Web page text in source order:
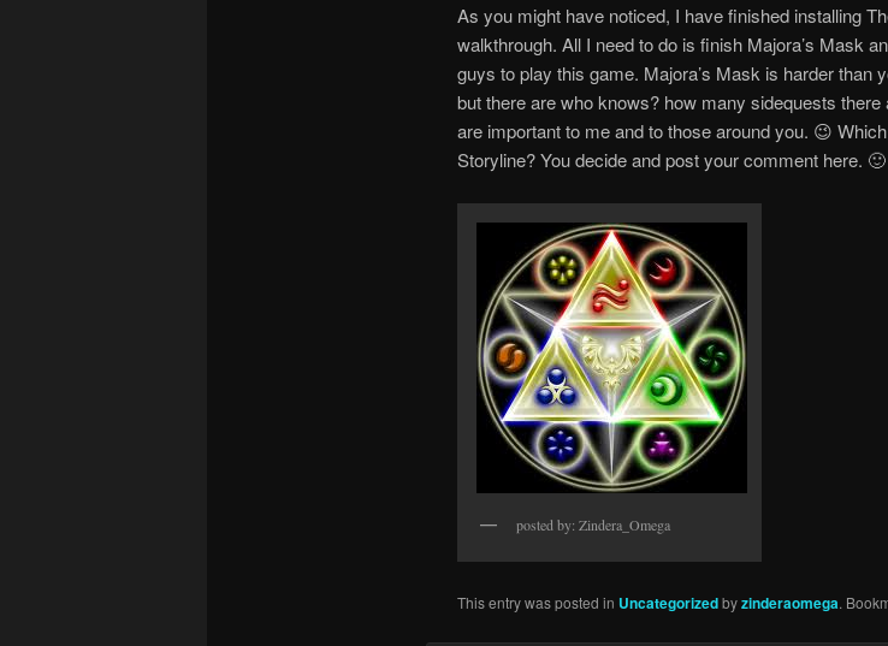
As you might have noticed, I have finished installing
walkthrough. All I need to do is finish Majora’s Mask
guys to play this game. Majora’s Mask is harder than
but there are who knows? how many sidequests
are important to me and to those around you. 😉
Storyline? You decide and post your comment here. 🙂
posted by: Zindera_Omega
This entry was posted in Uncategorizedbyzinderaomega.